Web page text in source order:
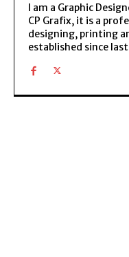
I am a Graphic
CP Grafix, it is a
designing, printing
established since last